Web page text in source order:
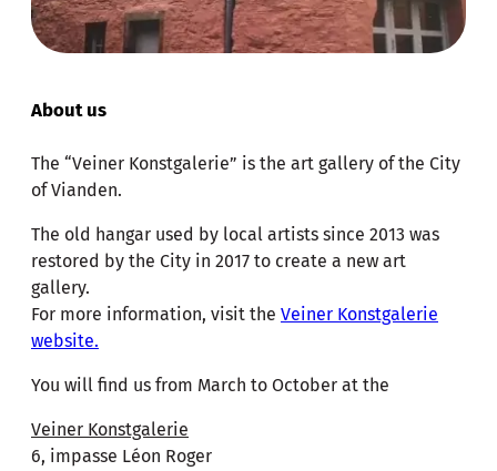
About us
The “Veiner Konstgalerie” is the art gallery of the City
of Vianden.
The old hangar used by local artists since 2013 was
restored by the City in 2017 to create a new art
gallery.
For more information, visit the Veiner Konstgalerie
website.
You will find us from March to October at the
Veiner Konstgalerie
6, impasse Léon Roger